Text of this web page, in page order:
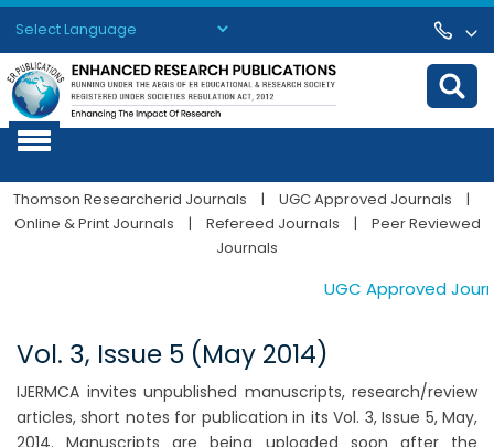
Powered by Translate
Thomson Researcherid Journals | UGC Approved Journals
|
Online & Print Journals
| Refereed Journals |
Peer Reviewed
Journals
UGC Approved
Vol. 3, Issue 5 (May 2014)
IJERMCA invites unpublished manuscripts, research/review
articles, short notes for publication in its Vol. 3, Issue 5, May,